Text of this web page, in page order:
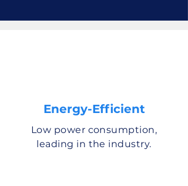
Energy-Efficient
Low power consumption,
leading in the industry.